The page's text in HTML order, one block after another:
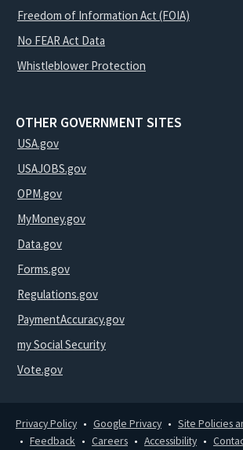
Freedom of Information Act (FOIA)
No FEAR Act Data
Whistleblower Protection
OTHER GOVERNMENT SITES
USA.gov
USAJOBS.gov
OPM.gov
MyMoney.gov
Data.gov
Forms.gov
Regulations.gov
PaymentAccuracy.gov
my Social Security
Vote.gov
Privacy Policy Google Privacy Site Policies
Feedback
Careers Accessibility